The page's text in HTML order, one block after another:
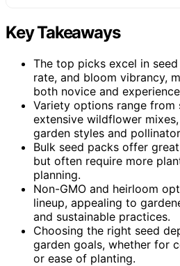
Key Takeaways
The top picks excel in
rate, and bloom vibrancy,
both novice and
Variety options range
extensive wildflower
garden styles and
Bulk seed packs offer
but often require more
planning.
Non-GMO and heirloom
lineup, appealing to
and sustainable practices.
Choosing the right seed
garden goals, whether for
or ease of planting.